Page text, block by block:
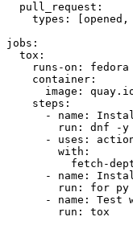
pull_request :
types : [opened ,
jobs :
tox :
runs-on :
fedora
container :
image :
steps :
-
name :
run :
dnf -
-
uses :
with :
fetch-
-
name :
run :
for py
-
name :
Test
run : tox